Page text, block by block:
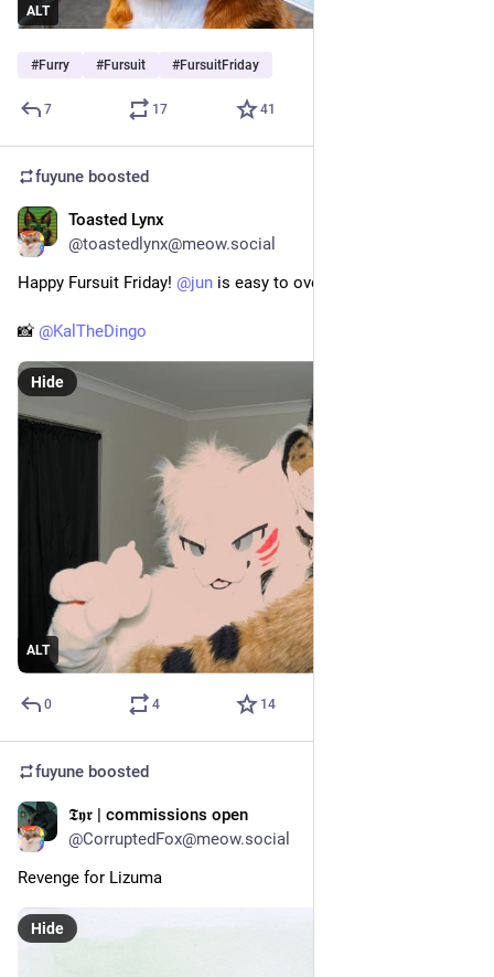
ALT
#Furry #Fursuit #FursuitFriday
7 17 41
fuyune boosted
Toasted Lynx
@toastedlynx@meow.social
Happy Fursuit Friday! @jun is easy to over expose :3
📸 @KalTheDingo
ALT
Hide
0 4 14
fuyune boosted
𝕿𝖞𝖗 | commissions open
@CorruptedFox@meow.social
Revenge for Lizuma
Hide